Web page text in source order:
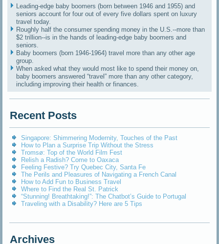
Leading-edge baby boomers (born between 1946 and 1955) and
seniors account for four out of every five dollars spent on luxury
travel today.
Roughly half the consumer spending money in the U.S.--more than
$2 trillion--is in the hands of leading-edge baby boomers and
seniors.
Baby boomers (born 1946-1964) travel more than any other age
group.
When asked what they would most like to spend their money on,
baby boomers answered “travel” more than any other category,
including improving their health or finances.
Recent Posts
Singapore: Shimmering Modernity, Touches of the Past
How to Plan a Surprise Trip Without the Stress
Tromsø: Top of the World Film Fest
Relish a Radish? Come to Oaxaca
Feeling Festive? Try Quebec City, Santa Fe
The Perils and Pleasures of Navigating a French Canal
How to Add Fun to Business Travel
Where to Find the Real St. Patrick
“Stunning! Breathtaking!”: The Chatbot’s Guide to Portugal
Traveling with a Disability? Here are 5 Tips
Archives